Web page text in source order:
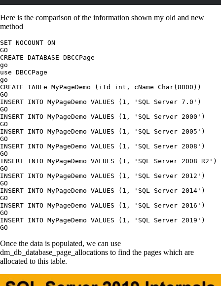
Here is the comparison of the information shown my old and new
method
SET NOCOUNT ON
GO
CREATE DATABASE DBCCPage
go
use DBCCPage
go
CREATE TABLe MyPageDemo (iId int, cName Char(8000))
GO
INSERT INTO MyPageDemo VALUES (1, 'SQL Server 7.0')
GO
INSERT INTO MyPageDemo VALUES (1, 'SQL Server 2000')
GO
INSERT INTO MyPageDemo VALUES (1, 'SQL Server 2005')
GO
INSERT INTO MyPageDemo VALUES (1, 'SQL Server 2008')
GO
INSERT INTO MyPageDemo VALUES (1, 'SQL Server 2008 R2')
GO
INSERT INTO MyPageDemo VALUES (1, 'SQL Server 2012')
GO
INSERT INTO MyPageDemo VALUES (1, 'SQL Server 2014')
GO
INSERT INTO MyPageDemo VALUES (1, 'SQL Server 2016')
GO
INSERT INTO MyPageDemo VALUES (1, 'SQL Server 2019')
Once the data is populated, we can use
dm_db_database_page_allocations to find the pages which are
allocated to this table.